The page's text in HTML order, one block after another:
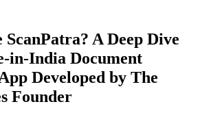
ScanPatra? A Deep Dive
in-India Document
Developed by The
Founder